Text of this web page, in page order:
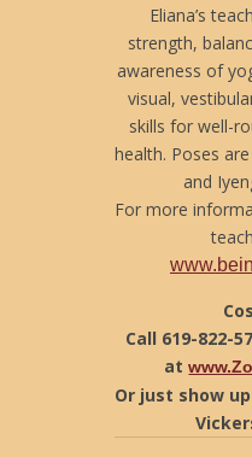
Eliana’s
strength,
awareness of
visual,
skills for well-
health. Poses
and
For more
Call 619-822-
at
Or just show